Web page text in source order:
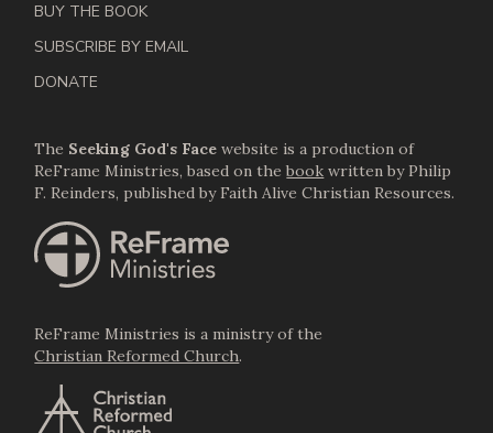
BUY THE BOOK
SUBSCRIBE BY EMAIL
DONATE
The Seeking God's Face website is a production of
ReFrame Ministries, based on thebook written by Philip
F. Reinders, published by Faith Alive Christian Resources.
ReFrame Ministries is a ministry of the
Christian Reformed Church.